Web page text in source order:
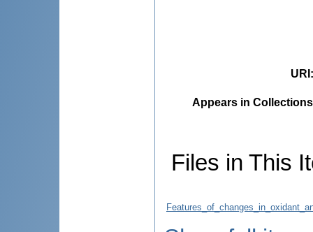
URI
Appears in
Files in This